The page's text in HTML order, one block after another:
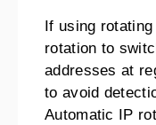
If using
rotation to
addresses at
to avoid
Automatic IP